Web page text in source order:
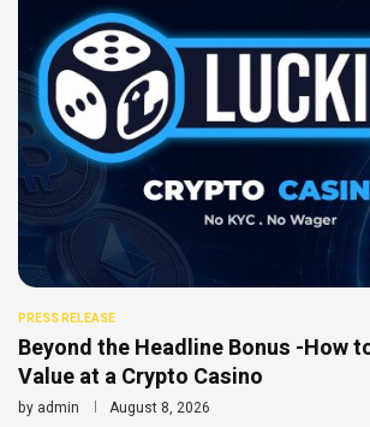
PRESS RELEASE
Beyond the Headline Bonus -How
Value at a Crypto Casino
by admin August 8, 2026